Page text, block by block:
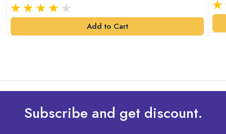
Add to Cart
Subscribe and get discount.